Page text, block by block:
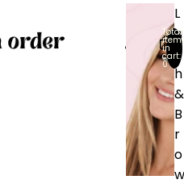
L
a
s
h
&
B
r
o
w
Total
in
cart:
0